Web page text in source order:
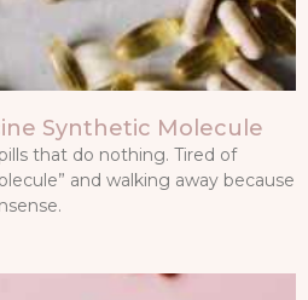
Synthetic Molecule
that do nothing. Tired of
and walking away because